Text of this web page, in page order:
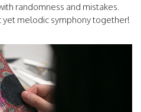
randomness and mistakes.
yet melodic symphony together!